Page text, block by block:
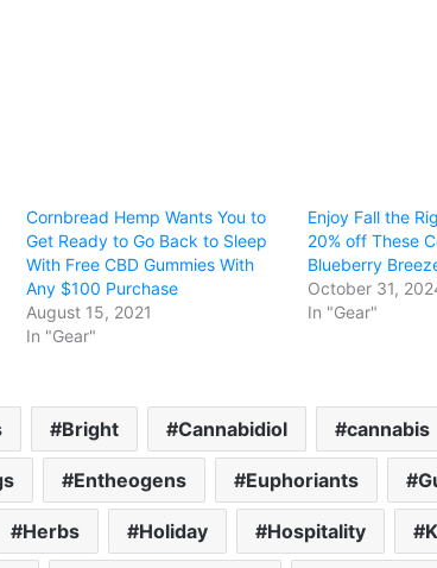
Cornbread Hemp Wants You to
Get Ready to Go Back to Sleep
With Free CBD Gummies With
Any $100 Purchase
August 15, 2021
In "Gear"
Enjoy Fall the
20% off These
Blueberry
October 31,
In "Gear"
Bright Cannabidiol cannabis
Entheogens Euphoriants
Herbs Holiday Hospitality